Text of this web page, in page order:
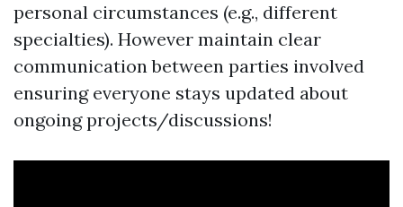
personal circumstances (e.g., different
specialties). However maintain clear
communication between parties involved
ensuring everyone stays updated about
ongoing projects/discussions!